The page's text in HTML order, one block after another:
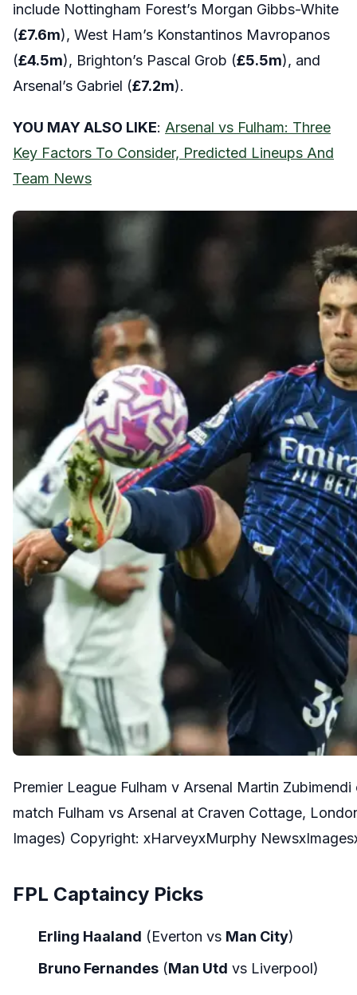
include Nottingham Forest’s Morgan Gibbs-White
(£7.6m), West Ham’s Konstantinos Mavropanos
(£4.5m), Brighton’s Pascal Grob (£5.5m), and
Arsenal’s Gabriel (£7.2m).
YOU MAY ALSO LIKE: Arsenal vs Fulham: Three
Key Factors To Consider, Predicted Lineups And
Team News
Premier League Fulham v Arsenal Martin
match Fulham vs Arsenal at Craven Cottage,
Images) Copyright: xHarveyxMurphy
FPL Captaincy Picks
Erling Haaland (Everton vs Man City)
Bruno Fernandes (Man Utd vs Liverpool)